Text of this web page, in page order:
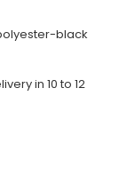
black
in 10 to 12